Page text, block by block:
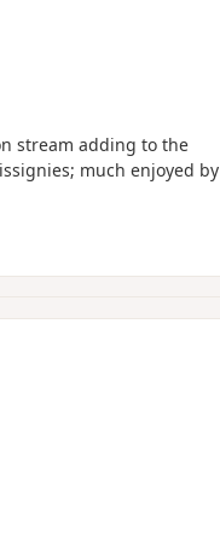
stream adding to the
much enjoyed by